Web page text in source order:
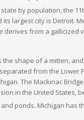
a critical player in North
by population, the
largest city is Detroit.
derives from a gallicized
shape of a mitten,
from the
The Mackinac
in the United States,
ponds. Michigan has